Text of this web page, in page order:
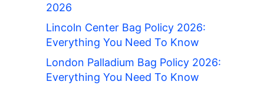
2026
Lincoln Center Bag Policy 2026:
Everything You Need To Know
London Palladium Bag Policy 2026:
Everything You Need To Know